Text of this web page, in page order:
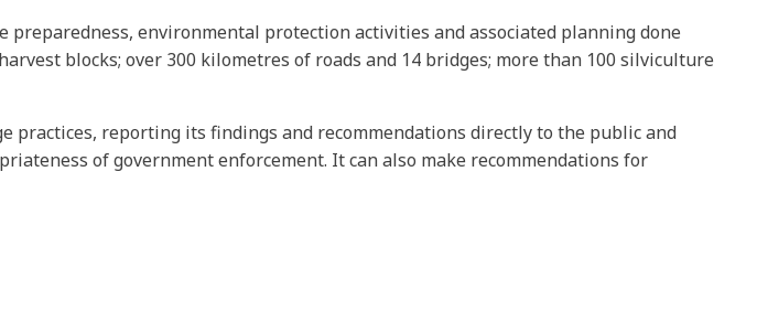
environmental protection activities and associated planning done
blocks; over 300 kilometres of roads and 14 bridges; more than 100 silviculture
practices, reporting its findings and recommendations directly to the public and
of government enforcement. It can also make recommendations for